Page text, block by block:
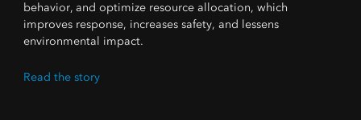
behavior, and optimize resource allocation, which
improves response, increases safety, and lessens
environmental impact.
Read the story